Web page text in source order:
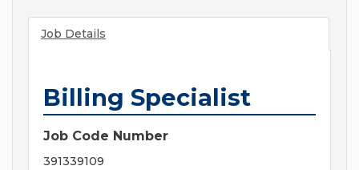
Job Details
Billing Specialist
Job Code Number
391339109